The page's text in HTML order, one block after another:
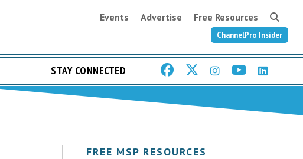
Events Advertise Free Resources
ChannelPro Insider
STAY CONNECTED
FREE MSP RESOURCES